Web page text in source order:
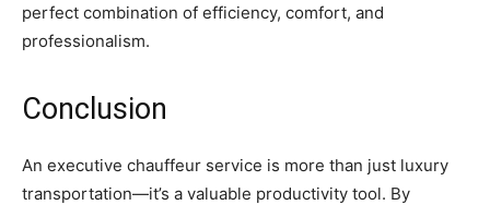
perfect combination of efficiency, comfort, and
professionalism.
Conclusion
An executive chauffeur service is more than just luxury
transportation—it’s a valuable productivity tool. By